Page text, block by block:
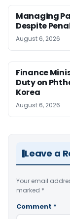
Managing
Despite
August 6, 2026
Finance
Duty on
Korea
August 6, 2026
Leave a
Your email
marked *
Comment *